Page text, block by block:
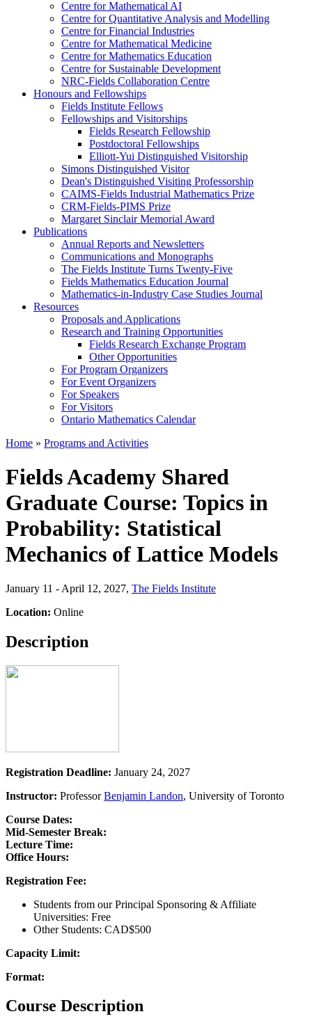
Centre for Mathematical AI
Centre for Quantitative Analysis and Modelling
Centre for Financial Industries
Centre for Mathematical Medicine
Centre for Mathematics Education
Centre for Sustainable Development
NRC-Fields Collaboration Centre
Honours and Fellowships
Fields Institute Fellows
Fellowships and Visitorships
Fields Research Fellowship
Postdoctoral Fellowships
Elliott-Yui Distinguished Visitorship
Simons Distinguished Visitor
Dean's Distinguished Visiting Professorship
CAIMS-Fields Industrial Mathematics Prize
CRM-Fields-PIMS Prize
Margaret Sinclair Memorial Award
Publications
Annual Reports and Newsletters
Communications and Monographs
The Fields Institute Turns Twenty-Five
Fields Mathematics Education Journal
Mathematics-in-Industry Case Studies Journal
Resources
Proposals and Applications
Research and Training Opportunities
Fields Research Exchange Program
Other Opportunities
For Program Organizers
For Event Organizers
For Speakers
For Visitors
Ontario Mathematics Calendar
Home » Programs and Activities
Fields Academy Shared
Graduate Course: Topics in
Probability: Statistical
Mechanics of Lattice Models
January 11 - April 12, 2027, The Fields Institute
Location: Online
Description
Registration Deadline: January 24, 2027
Instructor: ProfessorBenjamin Landon, University of Toronto
Course Dates:
Mid-Semester Break:
Lecture Time:
Office Hours:
Registration Fee:
Students from our Principal Sponsoring & Affiliate
Universities: Free
Other Students: CAD$500
Capacity Limit:
Format:
Course Description